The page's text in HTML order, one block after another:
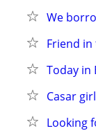
We
Friend
Today in
Casar girl
Looking